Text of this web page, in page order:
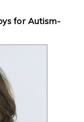
for Autism-